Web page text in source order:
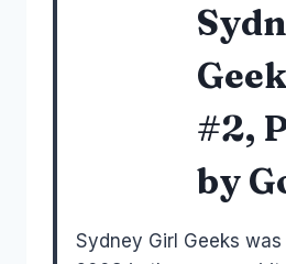
#2,
by
Sydney Girl Geeks